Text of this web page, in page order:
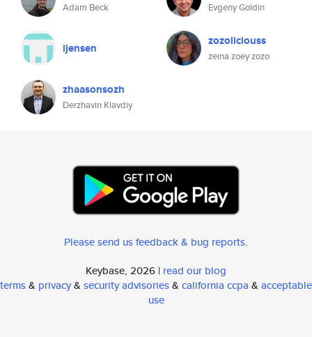
Adam Beck Evgeny Goldin
ijensen zozoliciouss
zeina zoey zozo
zhaasonsozh
Derzhavin Klavdiy
Please send us feedback & bug reports.
Keybase, 2026 | read our blog
terms& privacy& security advisories& california ccpa & acceptable
use